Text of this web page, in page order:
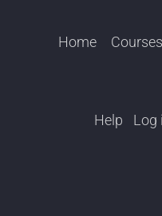
Home Courses
Help Log